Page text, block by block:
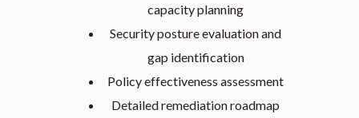
capacity planning
Security posture evaluation and
gap identification
Policy effectiveness assessment
Detailed remediation roadmap